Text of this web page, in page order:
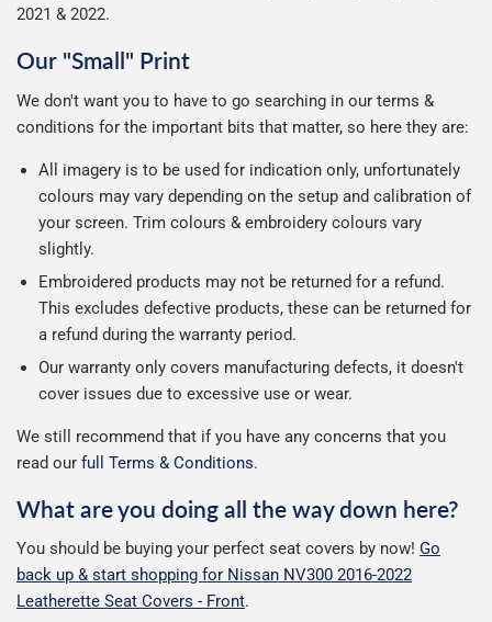
2021 & 2022.
Our "Small" Print
We don't want you to have to go searching in our terms &
conditions for the important bits that matter, so here they are:
All imagery is to be used for indication only, unfortunately
colours may vary depending on the setup and calibration of
your screen. Trim colours & embroidery colours vary
slightly.
Embroidered products may not be returned for a refund.
This excludes defective products, these can be returned for
a refund during the warranty period.
Our warranty only covers manufacturing defects, it doesn't
cover issues due to excessive use or wear.
We still recommend that if you have any concerns that you
read our full Terms & Conditions.
What are you doing all the way down here?
You should be buying your perfect seat covers by now! Go
back up & start shopping for Nissan NV300 2016-2022
Leatherette Seat Covers - Front.